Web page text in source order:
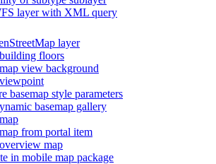
S layer with XML query
StreetMap layer
floors
view background
basemap style parameters
basemap gallery
from portal item
map
in mobile map package